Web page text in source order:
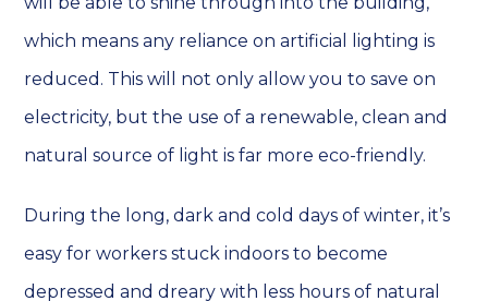
which means any reliance on artificial lighting is
reduced. This will not only allow you to save on
electricity, but the use of a renewable, clean and
natural source of light is far more eco-friendly.
During the long, dark and cold days of winter, it’s
easy for workers stuck indoors to become
depressed and dreary with less hours of natural